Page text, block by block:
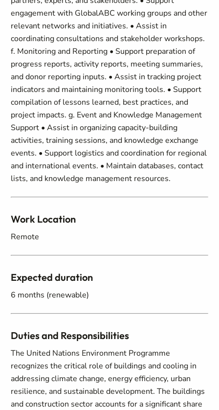
engagement with GlobalABC working groups and other
relevant networks and initiatives. • Assist in
coordinating consultations and stakeholder workshops.
f. Monitoring and Reporting • Support preparation of
progress reports, activity reports, meeting summaries,
and donor reporting inputs. • Assist in tracking project
indicators and maintaining monitoring tools. • Support
compilation of lessons learned, best practices, and
project impacts. g. Event and Knowledge Management
Support • Assist in organizing capacity-building
activities, training sessions, and knowledge exchange
events. • Support logistics and coordination for regional
and international events. • Maintain databases, contact
lists, and knowledge management resources.
Work Location
Remote
Expected duration
6 months (renewable)
Duties and Responsibilities
The United Nations Environment Programme
recognizes the critical role of buildings and cooling in
addressing climate change, energy efficiency, urban
resilience, and sustainable development. The buildings
and construction sector accounts for a significant share